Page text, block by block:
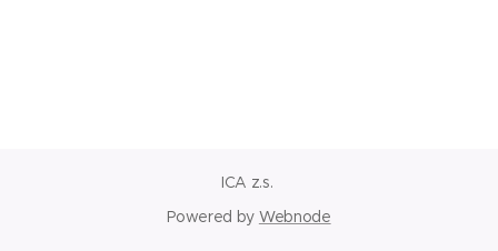
ICA z.s.
Powered by Webnode